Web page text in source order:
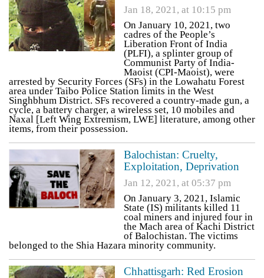
Jan 18, 2021, at 10:15 pm
On January 10, 2021, two
cadres of the People’s
Liberation Front of India
(PLFI), a splinter group of
Communist Party of India-
Maoist (CPI-Maoist), were
arrested by Security Forces (SFs) in the Lowahatu Forest
area under Taibo Police Station limits in the West
Singhbhum District. SFs recovered a country-made gun, a
cycle, a battery charger, a wireless set, 10 mobiles and
Naxal [Left Wing Extremism, LWE] literature, among other
items, from their possession.
Balochistan: Cruelty,
Exploitation, Deprivation
Jan 12, 2021, at 05:37 pm
On January 3, 2021, Islamic
State (IS) militants killed 11
coal miners and injured four in
the Mach area of Kachi District
of Balochistan. The victims
belonged to the Shia Hazara minority community.
Chhattisgarh: Red Erosion